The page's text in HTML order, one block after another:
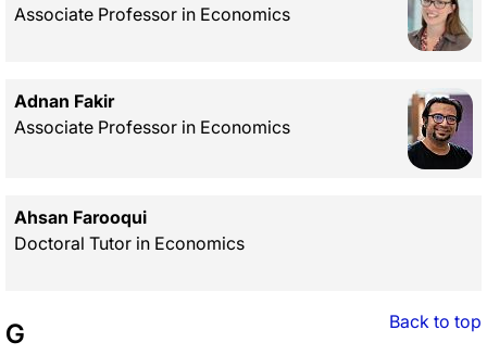
Associate Professor in Economics
Adnan Fakir
Associate Professor in Economics
Ahsan Farooqui
Doctoral Tutor in Economics
Back to top
G